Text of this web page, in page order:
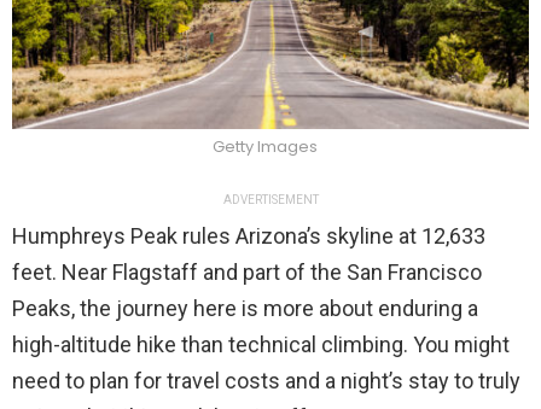
Getty Images
ADVERTISEMENT
Humphreys Peak rules Arizona’s skyline at 12,633
feet. Near Flagstaff and part of the San Francisco
Peaks, the journey here is more about enduring a
high-altitude hike than technical climbing. You might
need to plan for travel costs and a night’s stay to truly